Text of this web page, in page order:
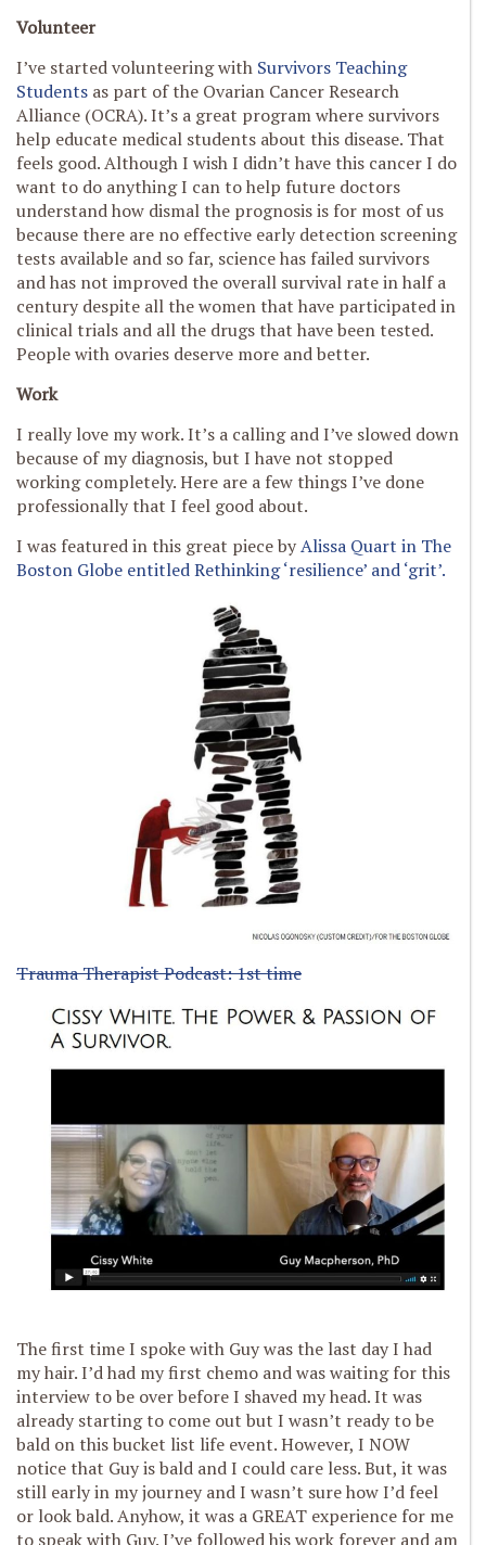
Volunteer
I’ve started volunteering with Survivors Teaching
Students as part of the Ovarian Cancer Research
Alliance (OCRA). It’s a great program where survivors
help educate medical students about this disease. That
feels good. Although I wish I didn’t have this cancer I do
want to do anything I can to help future doctors
understand how dismal the prognosis is for most of us
because there are no effective early detection screening
tests available and so far, science has failed survivors
and has not improved the overall survival rate in half a
century despite all the women that have participated in
clinical trials and all the drugs that have been tested.
People with ovaries deserve more and better.
Work
I really love my work. It’s a calling and I’ve slowed down
because of my diagnosis, but I have not stopped
working completely. Here are a few things I’ve done
professionally that I feel good about.
I was featured in this great piece byAlissa Quart in The
Boston Globe entitled Rethinking ‘resilience’ and ‘grit’.
Trauma Therapist Podcast: 1st time
The first time I spoke with Guy was the last day I had
my hair. I’d had my first chemo and was waiting for this
interview to be over before I shaved my head. It was
already starting to come out but I wasn’t ready to be
bald on this bucket list life event. However, I NOW
notice that Guy is bald and I could care less. But, it was
still early in my journey and I wasn’t sure how I’d feel
or look bald. Anyhow, it was a GREAT experience for me
to speak with Guy. I’ve followed his work forever and am